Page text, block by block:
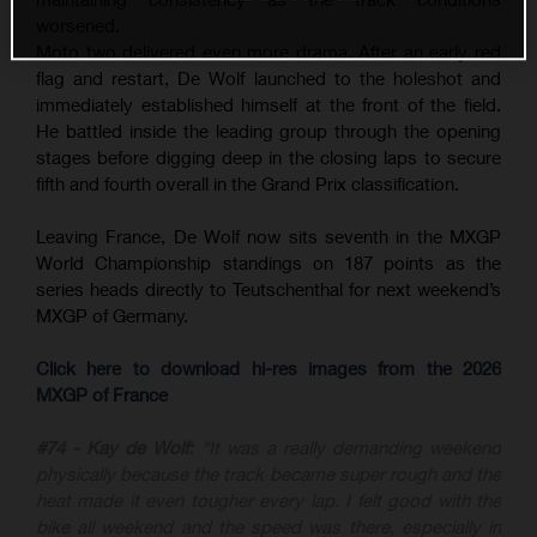
flag and restart, De Wolf launched to the holeshot and
immediately established himself at the front of the field.
He battled inside the leading group through the opening
stages before digging deep in the closing laps to secure
fifth and fourth overall in the Grand Prix classification.
Leaving France, De Wolf now sits seventh in the MXGP
World Championship standings on 187 points as the
series heads directly to Teutschenthal for next weekend’s
MXGP of Germany.
Click here to download hi-res images from the 2026
MXGP of France